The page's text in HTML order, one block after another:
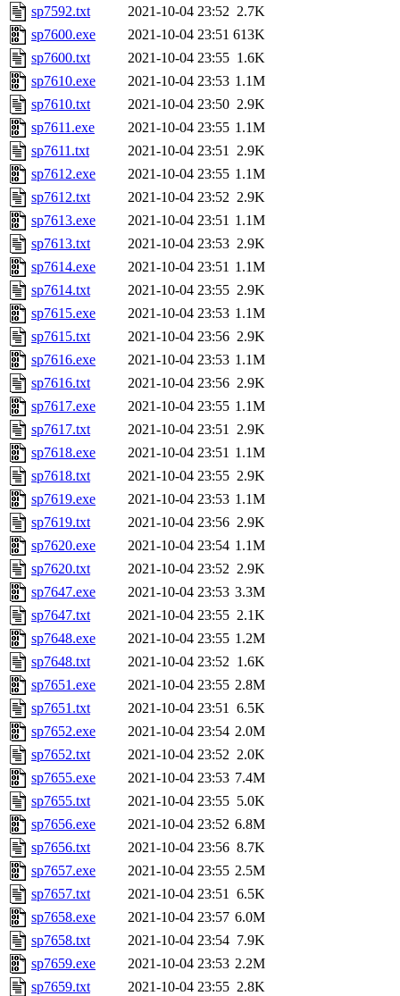
sp7592.txt
2021-10-04 23:52 2.7K
sp7600.exe
2021-10-04 23:51 613K
sp7600.txt
2021-10-04 23:55 1.6K
sp7610.exe
2021-10-04 23:53 1.1M
sp7610.txt
2021-10-04 23:50 2.9K
sp7611.exe
2021-10-04 23:55 1.1M
sp7611.txt
2021-10-04 23:51 2.9K
sp7612.exe
2021-10-04 23:55 1.1M
sp7612.txt
2021-10-04 23:52 2.9K
sp7613.exe
2021-10-04 23:51 1.1M
sp7613.txt
2021-10-04 23:53 2.9K
sp7614.exe
2021-10-04 23:51 1.1M
sp7614.txt
2021-10-04 23:55 2.9K
sp7615.exe
2021-10-04 23:53 1.1M
sp7615.txt
2021-10-04 23:56 2.9K
sp7616.exe
2021-10-04 23:53 1.1M
sp7616.txt
2021-10-04 23:56 2.9K
sp7617.exe
2021-10-04 23:55 1.1M
sp7617.txt
2021-10-04 23:51 2.9K
sp7618.exe
2021-10-04 23:51 1.1M
sp7618.txt
2021-10-04 23:55 2.9K
sp7619.exe
2021-10-04 23:53 1.1M
sp7619.txt
2021-10-04 23:56 2.9K
sp7620.exe
2021-10-04 23:54 1.1M
sp7620.txt
2021-10-04 23:52 2.9K
sp7647.exe
2021-10-04 23:53 3.3M
sp7647.txt
2021-10-04 23:55 2.1K
sp7648.exe
2021-10-04 23:55 1.2M
sp7648.txt
2021-10-04 23:52 1.6K
sp7651.exe
2021-10-04 23:55 2.8M
sp7651.txt
2021-10-04 23:51 6.5K
sp7652.exe
2021-10-04 23:54 2.0M
sp7652.txt
2021-10-04 23:52 2.0K
sp7655.exe
2021-10-04 23:53 7.4M
sp7655.txt
2021-10-04 23:55 5.0K
sp7656.exe
2021-10-04 23:52 6.8M
sp7656.txt
2021-10-04 23:56 8.7K
sp7657.exe
2021-10-04 23:55 2.5M
sp7657.txt
2021-10-04 23:51 6.5K
sp7658.exe
2021-10-04 23:57 6.0M
sp7658.txt
2021-10-04 23:54 7.9K
sp7659.exe
2021-10-04 23:53 2.2M
sp7659.txt
2021-10-04 23:55 2.8K